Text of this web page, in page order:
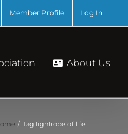
Member Profile Log In
About Us
Tag:tightrope of life